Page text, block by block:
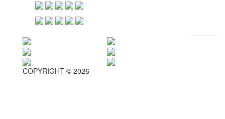
COPYRIGHT © 2026